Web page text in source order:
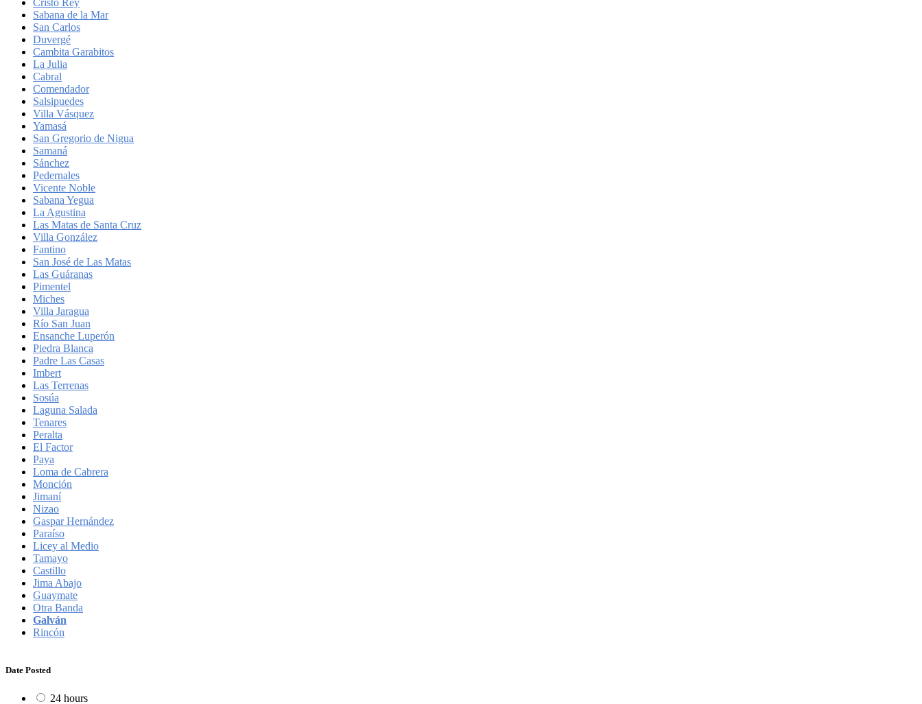
Sabana de la Mar
San Carlos
Duvergé
Cambita Garabitos
La Julia
Cabral
Comendador
Salsipuedes
Villa Vásquez
Yamasá
San Gregorio de Nigua
Samaná
Sánchez
Pedernales
Vicente Noble
Sabana Yegua
La Agustina
Las Matas de Santa Cruz
Villa González
Fantino
San José de Las Matas
Las Guáranas
Pimentel
Miches
Villa Jaragua
Río San Juan
Ensanche Luperón
Piedra Blanca
Padre Las Casas
Imbert
Las Terrenas
Sosúa
Laguna Salada
Tenares
Peralta
El Factor
Paya
Loma de Cabrera
Monción
Jimaní
Nizao
Gaspar Hernández
Paraíso
Licey al Medio
Tamayo
Castillo
Jima Abajo
Guaymate
Otra Banda
Galván
Rincón
Date Posted
24 hours